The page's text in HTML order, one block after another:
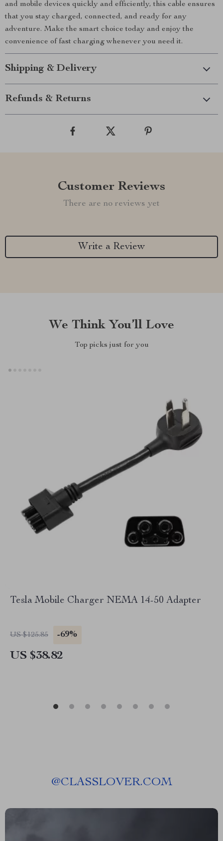
and mobile devices quickly and efficiently, this cable ensures
that you stay charged, connected, and ready for any
adventure. Make the smart choice today and enjoy the
convenience of fast charging whenever you need it.
Shipping & Delivery
Refunds & Returns
Customer Reviews
There are no reviews yet
Write a Review
We Think You’ll Love
Top picks just for you
Tesla Mobile Charger NEMA 14-50 Adapter
US $125.85 -69%
US $38.82
@CLASSLOVER.COM